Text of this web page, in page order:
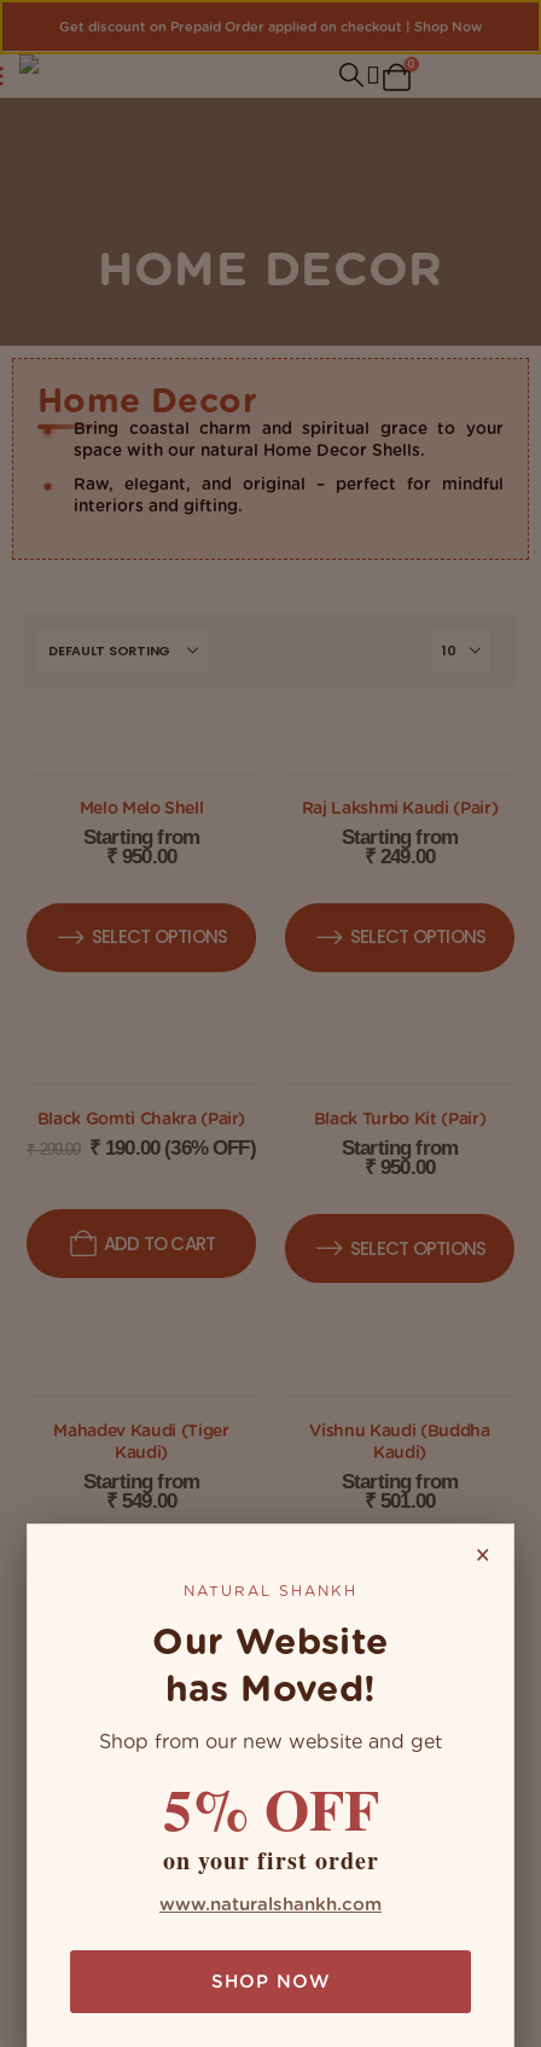
Get discount on Prepaid Order applied on checkout | Shop Now
0
HOME DECOR
Home Decor
Bring coastal charm and spiritual grace to your
space with our natural Home Decor Shells.
Raw, elegant, and original – perfect for mindful
interiors and gifting.
Melo Melo Shell
Starting from
₹ 950.00
SELECT OPTIONS
Raj Lakshmi Kaudi (Pair)
Starting from
₹ 249.00
SELECT OPTIONS
Black Gomti Chakra (Pair)
₹299.00 ₹190.00 (36% OFF)
ADD TO CART
Black Turbo Kit (Pair)
Starting from
₹ 950.00
SELECT OPTIONS
Mahadev Kaudi (Tiger
Kaudi)
Starting from
₹ 549.00
SELECT OPTIONS
Vishnu Kaudi (Buddha
Kaudi)
Starting from
₹ 501.00
SELECT OPTIONS
3,700.00 (23%
ADD TO CART
Starting from
₹1,450.00
×
NATURAL SHANKH
Our Website
has Moved!
Shop from our new website and get
5% OFF
on your first order
www.naturalshankh.com
SHOP NOW